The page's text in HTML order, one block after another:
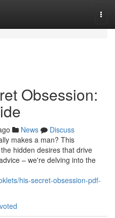
Obsession:
News
Discuss
makes a man? This
hidden desires that drive
– we're delving into the
his-secret-obsession-pdf-